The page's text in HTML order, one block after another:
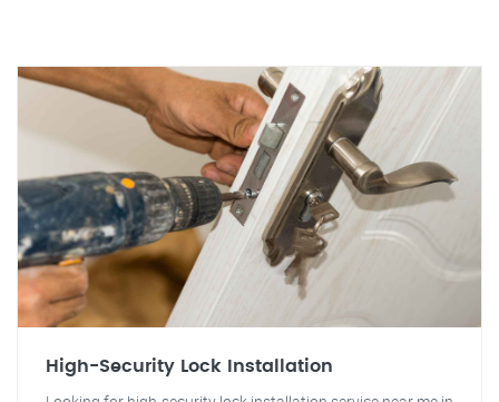
High-Security Lock Installation